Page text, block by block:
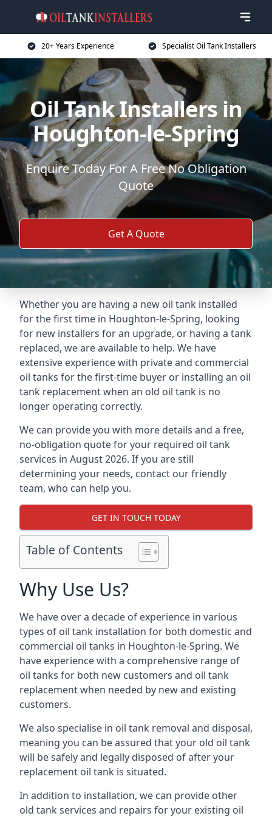
20+ Years Experience Specialist Oil Tank Installers
Oil Tank Installers in
Houghton-le-Spring
Enquire Today For A Free No Obligation
Quote
Get A Quote
Whether you are having a new oil tank installed
for the first time in Houghton-le-Spring, looking
for new installers for an upgrade, or having a tank
replaced, we are available to help. We have
extensive experience with private and commercial
oil tanks for the first-time buyer or installing an oil
tank replacement when an old oil tank is no
longer operating correctly.
We can provide you with more details and a free,
no-obligation quote for your required oil tank
services in August 2026. If you are still
determining your needs, contact our friendly
team, who can help you.
GET IN TOUCH TODAY
Table of Contents
Why Use Us?
We have over a decade of experience in various
types of oil tank installation for both domestic and
commercial oil tanks in Houghton-le-Spring. We
have experience with a comprehensive range of
oil tanks for both new customers and oil tank
replacement when needed by new and existing
customers.
We also specialise in oil tank removal and disposal,
meaning you can be assured that your old oil tank
will be safely and legally disposed of after your
replacement oil tank is situated.
In addition to installation, we can provide other
old tank services and repairs for your existing oil